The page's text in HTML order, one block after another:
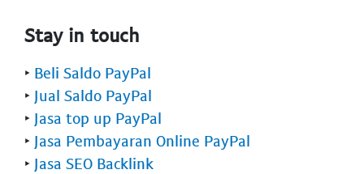
Stay in touch
‣ Beli Saldo PayPal
‣ Jual Saldo PayPal
‣ Jasa top up PayPal
‣ Jasa Pembayaran Online PayPal
‣ Jasa SEO Backlink